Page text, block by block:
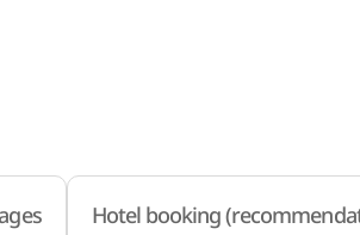
Hotel booking